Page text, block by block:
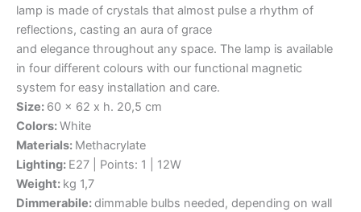
lamp is made of crystals that almost pulse a rhythm of
reflections, casting an aura of grace
and elegance throughout any space. The lamp is available
in four different colours with our functional magnetic
system for easy installation and care.
Size: 60 x 62 x h. 20,5 cm
Colors:White
Materials: Methacrylate
Lighting: E27 | Points: 1 | 12W
Weight: kg 1,7
Dimmerabile:dimmable bulbs needed, depending on wall